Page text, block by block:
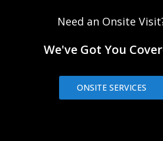
Need an Onsite
We've Got You
ONSITE SERVICES